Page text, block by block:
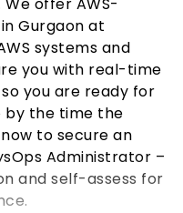
offer AWS-
Gurgaon at
systems and
you with real-time
you are ready for
by the time the
to secure an
Administrator –
and self-assess for